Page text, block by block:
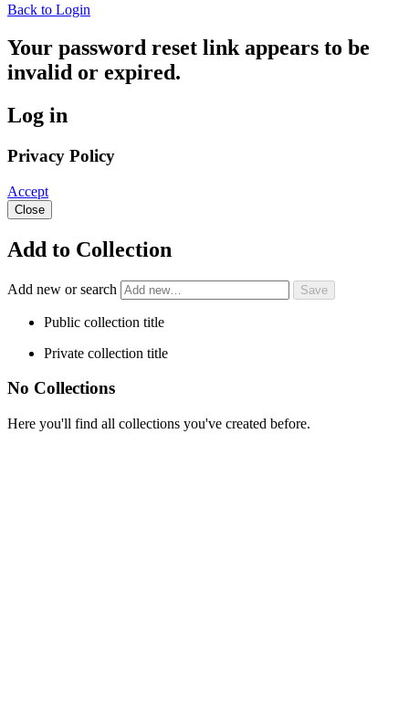
Back to Login
Your password reset link appears to be
invalid or expired.
Log in
Privacy Policy
Accept
Close
Add to Collection
Add new or search
Public collection title
Private collection title
No Collections
Here you'll find all collections you've created before.